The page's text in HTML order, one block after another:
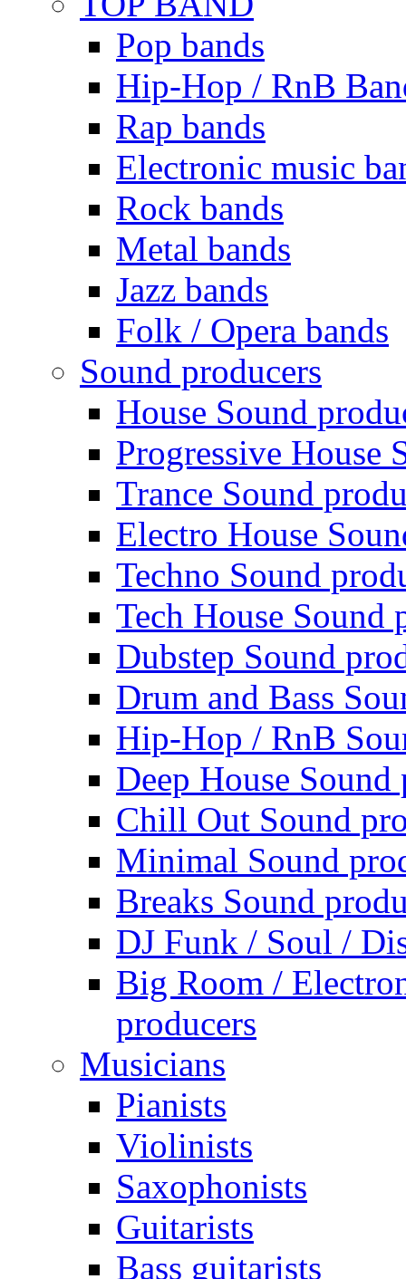
Pop bands
Hip-Hop / RnB
Rap bands
Electronic music
Rock bands
Metal bands
Jazz bands
Folk / Opera bands
Sound producers
House Sound
Progressive House
Trance Sound
Electro House
Techno Sound
Tech House Sound
Dubstep Sound
Drum and Bass
Hip-Hop / RnB
Deep House Sound
Chill Out Sound
Minimal Sound
Breaks Sound
DJ Funk / Soul /
Big Room /
producers
Musicians
Pianists
Violinists
Saxophonists
Guitarists
Bass guitarists